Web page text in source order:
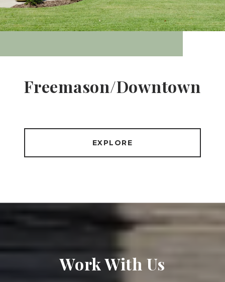
Freemason/Downtown
EXPLORE
Work With Us